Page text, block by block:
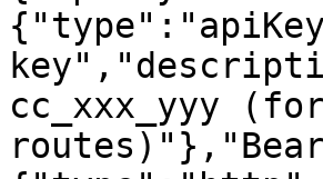
cc_xxx_yyy